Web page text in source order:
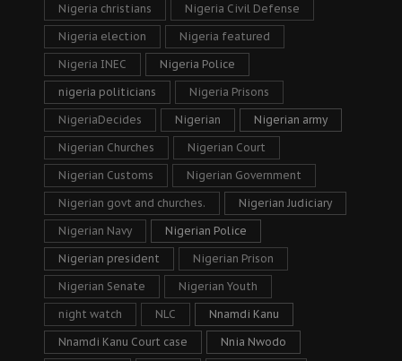
Nigeria christians Nigeria Civil Defense
Nigeria election Nigeria featured
Nigeria INEC Nigeria Police
nigeria politicians Nigeria Prisons
NigeriaDecides Nigerian Nigerian army
Nigerian Churches Nigerian Court
Nigerian Customs Nigerian Government
Nigerian govt and churches. Nigerian Judiciary
Nigerian Navy Nigerian Police
Nigerian president Nigerian Prison
Nigerian Senate Nigerian Youth
night watch NLC Nnamdi Kanu
Nnamdi Kanu Court case Nnia Nwodo